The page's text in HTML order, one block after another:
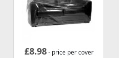
£8.98- price per cover